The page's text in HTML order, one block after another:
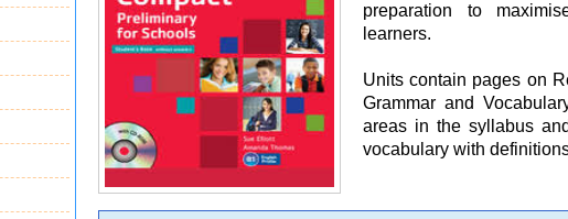
preparation to
learners.
Units contain pages on
Grammar and
areas in the syllabus
vocabulary with